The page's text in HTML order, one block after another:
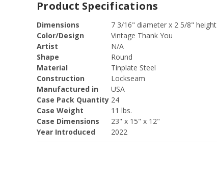
Product Specifications
Dimensions
7 3/16" diameter x 2 5/8" height
Color/Design
Vintage Thank You
Artist
N/A
Shape
Round
Material
Tinplate Steel
Construction
Lockseam
Manufactured in
USA
Case Pack Quantity 24
Case Weight
11 lbs.
Case Dimensions
23" x 15" x 12"
Year Introduced
2022